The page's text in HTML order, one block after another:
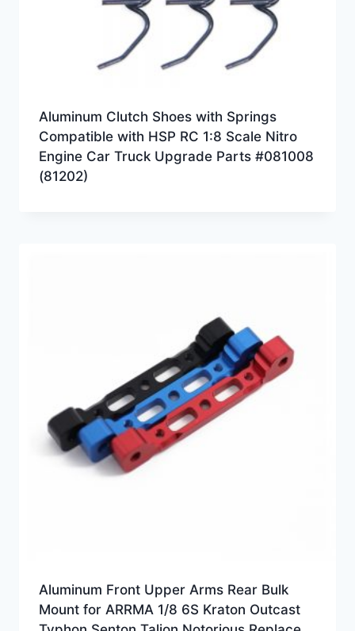
Aluminum Clutch Shoes with Springs
Compatible with HSP RC 1:8 Scale Nitro
Engine Car Truck Upgrade Parts #081008
(81202)
Aluminum Front Upper Arms Rear Bulk
Mount for ARRMA 1/8 6S Kraton Outcast